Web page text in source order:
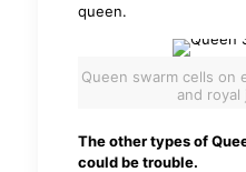
queen.
Queen swarm cells on
and royal
The other types of
could be trouble.